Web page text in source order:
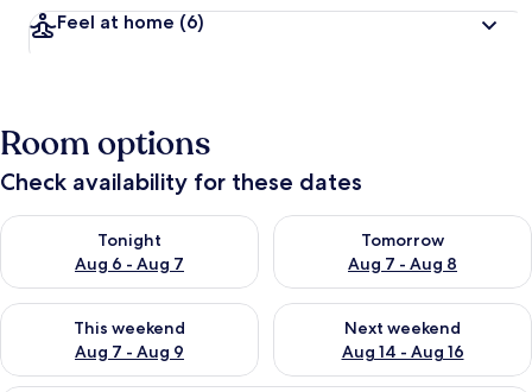
Feel at home (6)
Room options
Check availability for these dates
Tonight
Aug 6 - Aug 7
Check availability for tonight Aug 6 - Aug 7
Tomorrow
Aug 7 - Aug 8
Check availability for
This weekend
Aug 7 - Aug 9
Check availability for this weekend Aug 7 - Aug 9
Next weekend
Aug 14 - Aug 16
Check availability for next